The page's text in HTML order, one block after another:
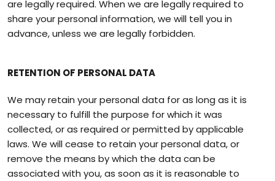
are legally required. When we are legally required to
share your personal information, we will tell you in
advance, unless we are legally forbidden.
RETENTION OF PERSONAL DATA
We may retain your personal data for as long as it is
necessary to fulfill the purpose for which it was
collected, or as required or permitted by applicable
laws. We will cease to retain your personal data, or
remove the means by which the data can be
associated with you, as soon as it is reasonable to